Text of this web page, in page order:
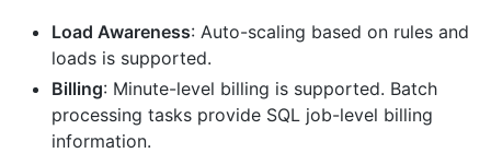
Load Awareness: Auto-scaling based on rules and
loads is supported.
Billing: Minute-level billing is supported. Batch
processing tasks provide SQL job-level billing
information.